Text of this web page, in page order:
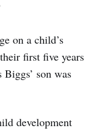
on a child’s
first five years
son was
development